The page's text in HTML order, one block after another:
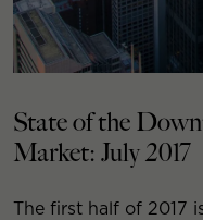
State of the
Market: July 2017
The first half of 2017